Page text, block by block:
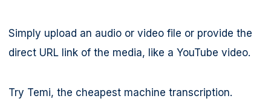
Simply upload an audio or video file or provide the
direct URL link of the media, like a YouTube video.
Try Temi, the cheapest machine transcription.